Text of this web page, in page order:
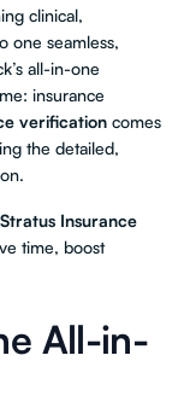
clinical,
one seamless,
all-in-one
insurance
verification comes
the detailed,
Insurance
time, boost
All-in-